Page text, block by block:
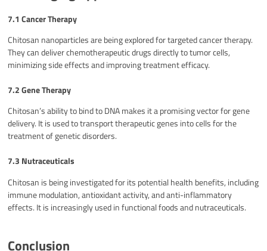
7.1 Cancer Therapy
Chitosan nanoparticles are being explored for targeted cancer therapy.
They can deliver chemotherapeutic drugs directly to tumor cells,
minimizing side effects and improving treatment efficacy.
7.2 Gene Therapy
Chitosan’s ability to bind to DNA makes it a promising vector for gene
delivery. It is used to transport therapeutic genes into cells for the
treatment of genetic disorders.
7.3 Nutraceuticals
Chitosan is being investigated for its potential health benefits, including
immune modulation, antioxidant activity, and anti-inflammatory
effects. It is increasingly used in functional foods and nutraceuticals.
Conclusion